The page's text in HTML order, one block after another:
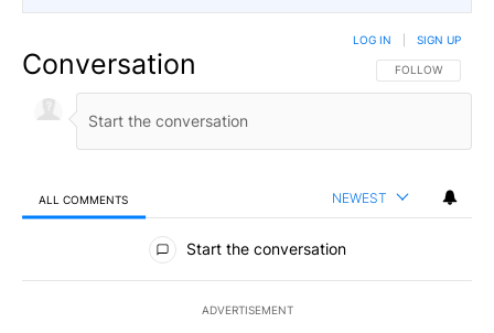
Conversation FOLLOW THIS
FOLLOW
LOG IN SIGN UP
ALL COMMENTS NEWEST
All Comments
Start the conversation
ADVERTISEMENT